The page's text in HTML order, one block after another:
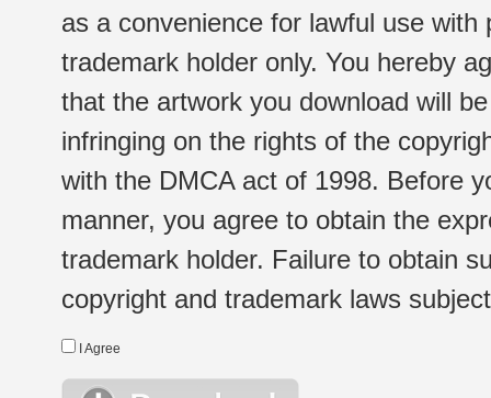
as a convenience for lawful use
trademark holder only. You hereby
that the artwork you download will
infringing on the rights of the
with the DMCA act of 1998. Before
manner, you agree to obtain the
trademark holder. Failure to obtain
copyright and trademark laws
I Agree